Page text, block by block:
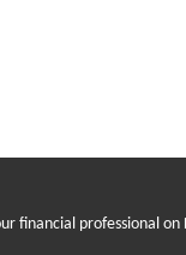
financial professional on